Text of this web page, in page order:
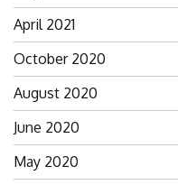
April 2021
October 2020
August 2020
June 2020
May 2020